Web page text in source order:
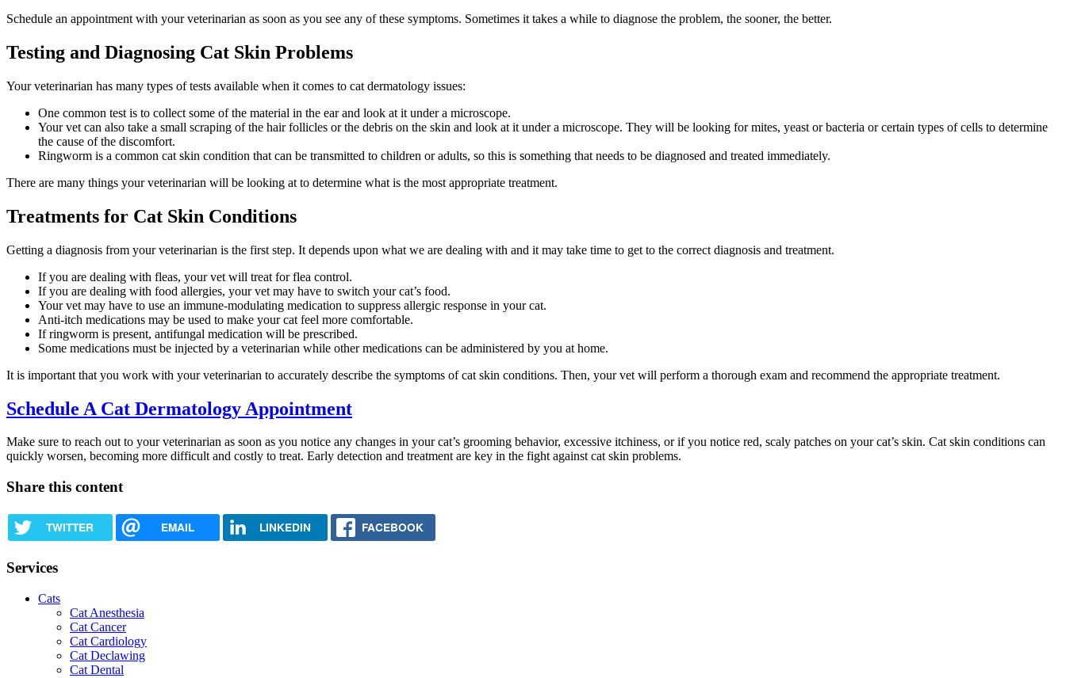
Schedule an appointment with your veterinarian as soon as you see any of these symptoms. Sometimes it takes a while to diagnose the problem, the sooner, the better.
Testing and Diagnosing Cat Skin Problems
Your veterinarian has many types of tests available when it comes to cat dermatology issues:
One common test is to collect some of the material in the ear and look at it under a microscope.
Your vet can also take a small scraping of the hair follicles or the debris on the skin and look at it under a microscope. They will be looking for mites, yeast or bacteria or certain types of cells to determine
the cause of the discomfort.
Ringworm is a common cat skin condition that can be transmitted to children or adults, so this is something that needs to be diagnosed and treated immediately.
There are many things your veterinarian will be looking at to determine what is the most appropriate treatment.
Treatments for Cat Skin Conditions
Getting a diagnosis from your veterinarian is the first step. It depends upon what we are dealing with and it may take time to get to the correct diagnosis and treatment.
If you are dealing with fleas, your vet will treat for flea control.
If you are dealing with food allergies, your vet may have to switch your cat’s food.
Your vet may have to use an immune-modulating medication to suppress allergic response in your cat.
Anti-itch medications may be used to make your cat feel more comfortable.
If ringworm is present, antifungal medication will be prescribed.
Some medications must be injected by a veterinarian while other medications can be administered by you at home.
It is important that you work with your veterinarian to accurately describe the symptoms of cat skin conditions. Then, your vet will perform a thorough exam and recommend the appropriate treatment.
Schedule A Cat Dermatology Appointment
Make sure to reach out to your veterinarian as soon as you notice any changes in your cat’s grooming behavior, excessive itchiness, or if you notice red, scaly patches on your cat’s skin. Cat skin conditions can
quickly worsen, becoming more difficult and costly to treat. Early detection and treatment are key in the fight against cat skin problems.
Share this content
TWITTER EMAIL LINKEDIN FACEBOOK
Services
Cats
Cat Anesthesia
Cat Cancer
Cat Cardiology
Cat Declawing
Cat Dental